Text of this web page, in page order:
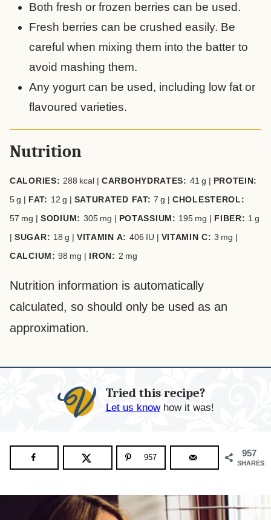
Both fresh or frozen berries can be used.
Fresh berries can be crushed easily. Be
careful when mixing them into the batter to
avoid mashing them.
Any yogurt can be used, including low fat or
flavoured varieties.
Nutrition
CALORIES: 288 kcal | CARBOHYDRATES: 41 g | PROTEIN:
5g | FAT: 12 g | SATURATED FAT: 7 g | CHOLESTEROL:
57 mg | SODIUM: 305 mg | POTASSIUM: 195 mg | FIBER: 1 g
| SUGAR: 18 g | VITAMIN A: 406 IU | VITAMIN C:3 mg |
CALCIUM:98 mg | IRON: 2 mg
Nutrition information is automatically
calculated, so should only be used as an
approximation.
Tried this recipe?
Let us knowhow it was!
957
SHARES
957